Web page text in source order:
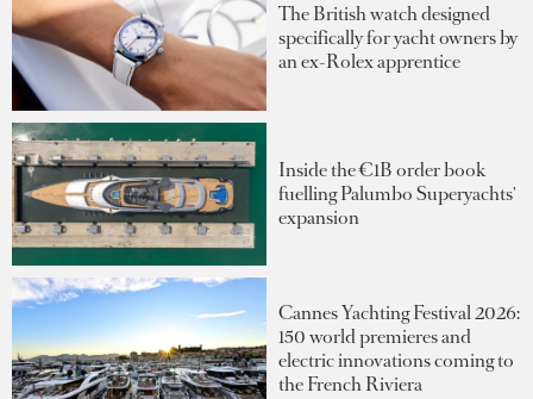
The British watch designed
specifically for yacht owners by
an ex-Rolex apprentice
Inside the €1B order book
fuelling Palumbo Superyachts'
expansion
Cannes Yachting Festival 2026:
150 world premieres and
electric innovations coming to
the French Riviera